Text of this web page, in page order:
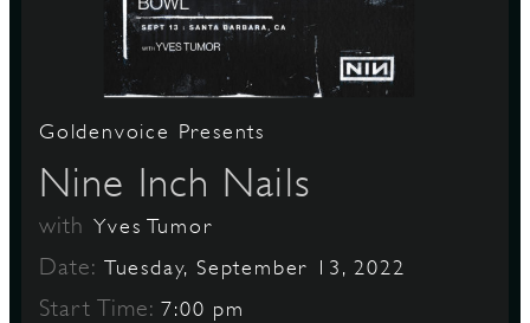
Goldenvoice Presents
Nine Inch Nails
with Yves Tumor
Date: Tuesday, September 13, 2022
Start Time:7:00 pm